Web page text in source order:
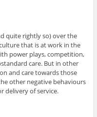
quite rightly so) over the
that is at work in the
power plays, competition,
care. But in other
and care towards those
other negative behaviours
delivery of service.